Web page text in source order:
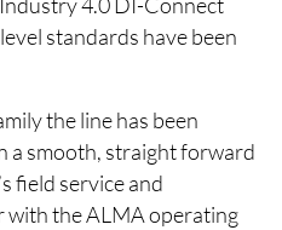
standards have been
the line has been
a smooth, straight forward
field service and
with the ALMA operating